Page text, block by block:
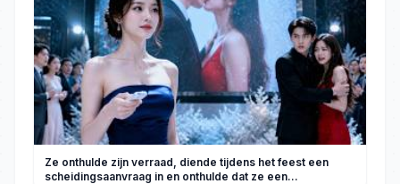
Ze onthulde zijn verraad, diende tijdens het feest een
scheidingsaanvraag in en onthulde dat ze een